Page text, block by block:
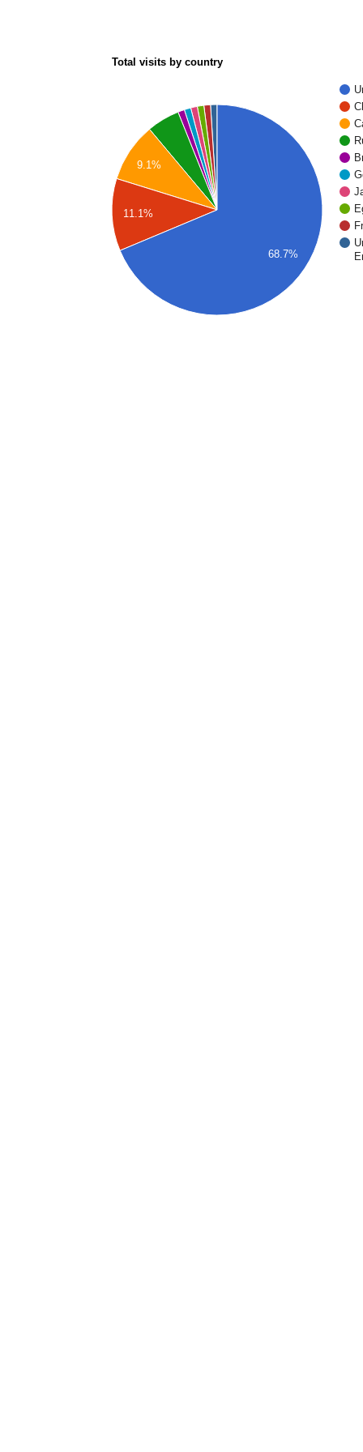
Total visits by country
9.1%
11.1%
68.7%